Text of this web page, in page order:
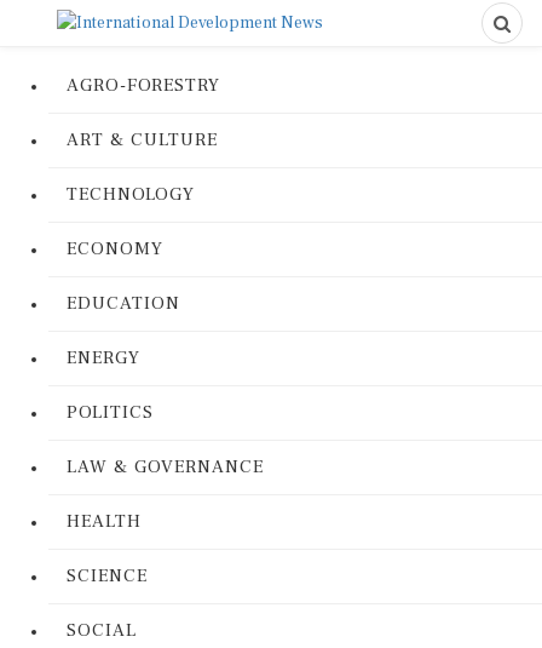
AGRO-FORESTRY
ART & CULTURE
TECHNOLOGY
ECONOMY
EDUCATION
ENERGY
POLITICS
LAW & GOVERNANCE
HEALTH
SCIENCE
SOCIAL